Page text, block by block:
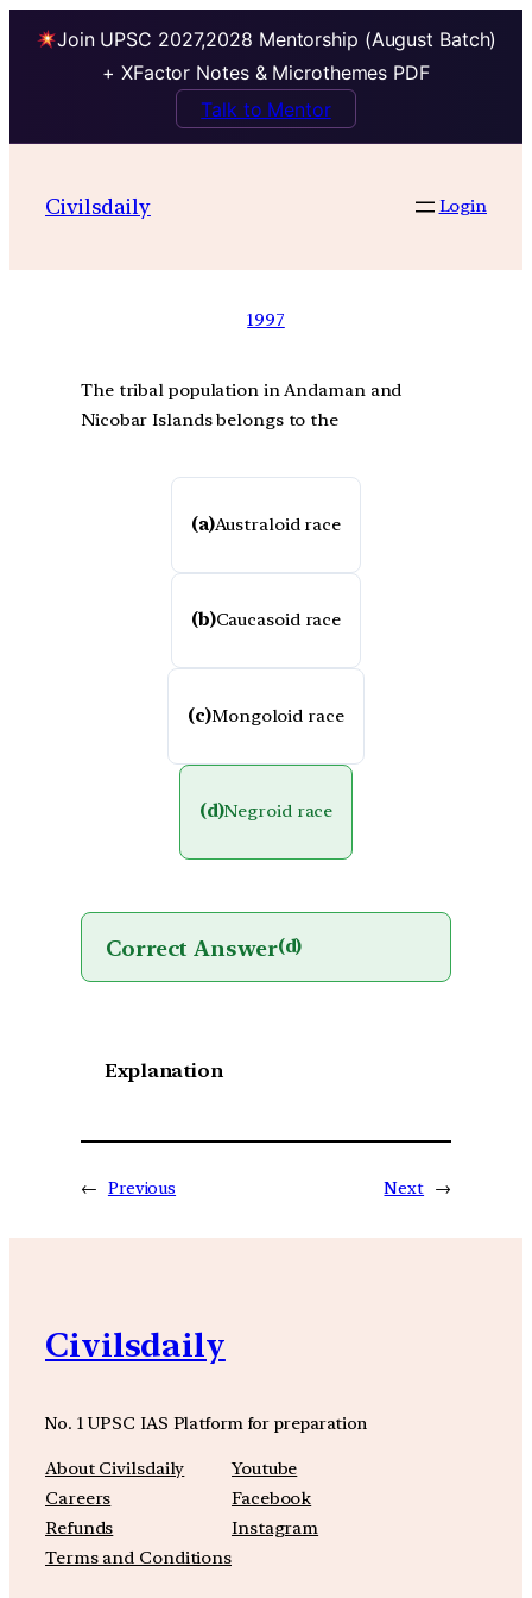
Join UPSC 2027,2028 Mentorship (August Batch)
+ XFactor Notes & Microthemes PDF
Talk to Mentor
Civilsdaily Login
1997
The tribal population in Andaman and
Nicobar Islands belongs to the
(a)Australoid race
(b)Caucasoid race
(c)Mongoloid race
(d)Negroid race
Correct Answer(d)
Explanation
← Previous Next →
Civilsdaily
No. 1 UPSC IAS Platform for preparation
About Civilsdaily
Careers
Refunds
Terms and Conditions
Youtube
Facebook
Instagram